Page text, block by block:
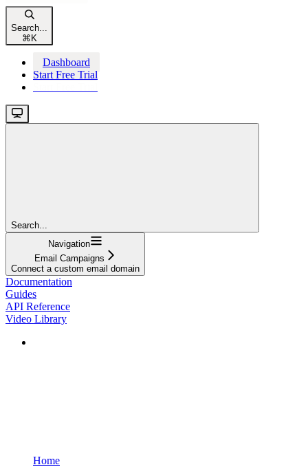
Search...
⌘ K
Dashboard
Start Free Trial
Search...
Navigation
Email Campaigns
Connect a custom email domain
Documentation
Guides
API Reference
Video Library
Home